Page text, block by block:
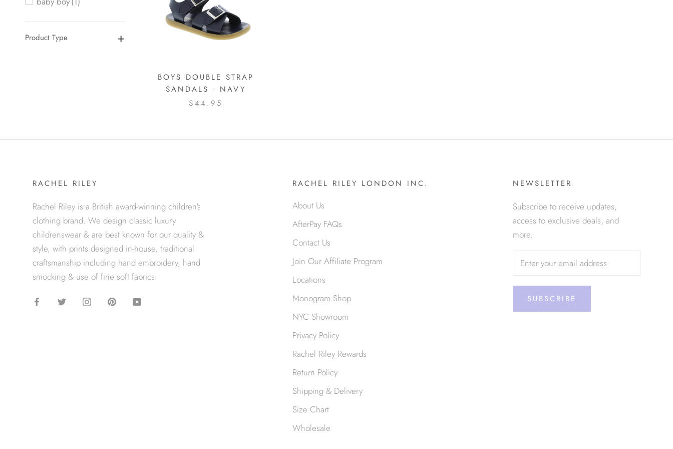
Product Type
BOYS DOUBLE STRAP
SANDALS - NAVY
$44.95
RACHEL RILEY
Rachel Riley is a British award-winning children's
clothing brand. We design classic luxury
childrenswear & are best known for our quality &
style, with prints designed in-house, traditional
craftsmanship including hand embroidery, hand
smocking & use of fine soft fabrics.
RACHEL RILEY LONDON INC.
About Us
AfterPay FAQs
Contact Us
Join Our Affiliate Program
Locations
Monogram Shop
NYC Showroom
Privacy Policy
Rachel Riley Rewards
Return Policy
Shipping & Delivery
Size Chart
Wholesale
NEWSLETTER
Subscribe to receive updates,
access to exclusive deals, and
more.
SUBSCRIBE